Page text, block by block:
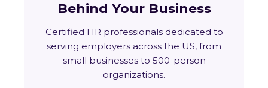
Behind Your Business
Certified HR professionals dedicated to
serving employers across the US, from
small businesses to 500-person
organizations.